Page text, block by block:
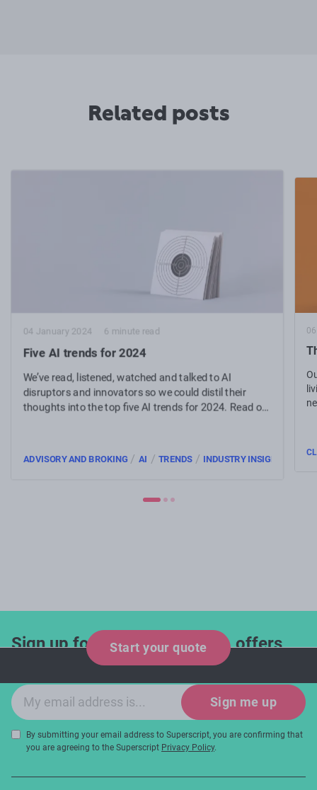
Related posts
04 January 2024 6 minute read
Five AI trends for 2024
We’ve read, listened, watched and talked to AI
disruptors and innovators so we could distil their
thoughts into the top five AI trends for 2024. Read on
ADVISORY AND BROKING/ AI / TRENDS/ INDUSTRY INSIGHTS
Start your quote
Sign up for industry updates, offers
and expert tips!
Email sign-up
Sign me up
By submitting your email address to Superscript, you are confirming that
you are agreeing to the Superscript Privacy Policy.